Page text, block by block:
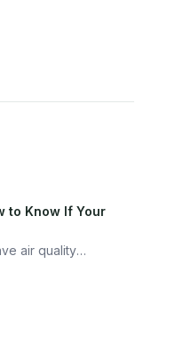
to Know If Your
air quality